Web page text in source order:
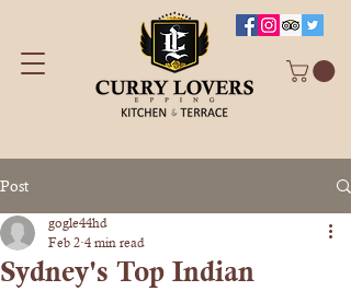
Post
Sydney's Top Indian
gogle44hd
Feb 2 4 min read